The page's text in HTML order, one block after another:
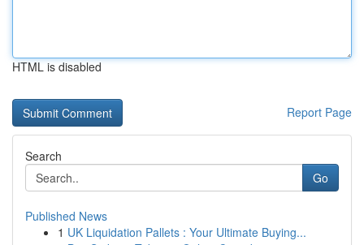
HTML is disabled
Report Page
Search
Go
Published News
1 UK Liquidation Pallets : Your Ultimate Buying...